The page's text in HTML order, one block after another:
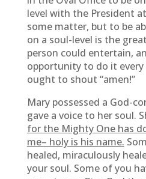
level with the President
some matter, but to be
on a soul-level is the
person could entertain,
opportunity to do it every
ought to shout “amen!”
Mary possessed a God-
gave a voice to her soul.
for the Mighty One has
me– holy is his name.
healed, miraculously
your soul. Some of you